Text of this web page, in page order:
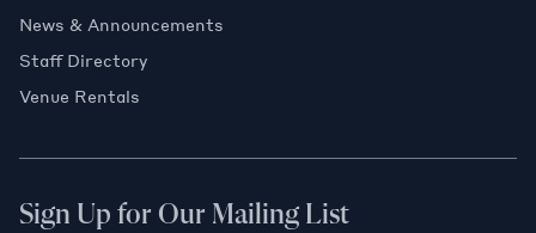
News & Announcements
Staff Directory
Venue Rentals
Sign Up for Our Mailing List